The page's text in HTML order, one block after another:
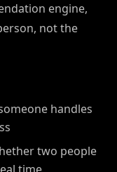
engine,
not the
handles
two people